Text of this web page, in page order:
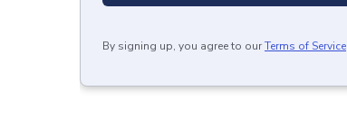
By signing up, you agree to ourTerms of Service